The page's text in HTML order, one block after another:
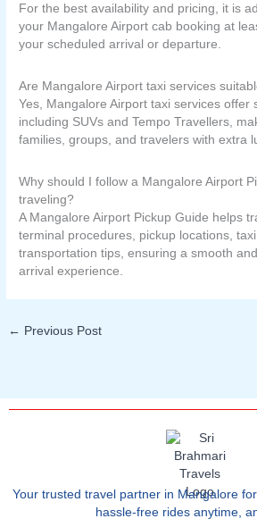
For the best availability and pricing, it is
your Mangalore Airport cab booking at
your scheduled arrival or departure.
Are Mangalore Airport taxi services
Yes, Mangalore Airport taxi services offer
including SUVs and Tempo Travellers,
families, groups, and travelers with extra
Why should I follow a Mangalore Airport
traveling?
A Mangalore Airport Pickup Guide helps
terminal procedures, pickup locations,
transportation tips, ensuring a smooth
arrival experience.
← Previous Post
Your trusted travel partner in Mangalore
hassle-free rides anytime,